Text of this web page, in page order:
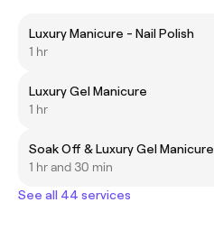
Luxury Manicure - Nail Polish
1 hr
Luxury Gel Manicure
1 hr
Soak Off & Luxury Gel Manicure
1 hr and 30 min
See all 44 services